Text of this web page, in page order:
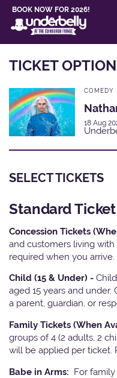
BOOK NOW FOR 2026!
TICKET
COMEDY
18 Aug
SELECT TICKETS
Standard Ticket
Concession Tickets
and customers living
required when you arrive.
Child (15 & Under) -
aged 15 years and
a parent, guardian, or
Family Tickets (When
groups of 4 (2 adults, 2
will be applied per ticket.
Babe in Arms: For